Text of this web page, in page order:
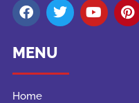
MENU
Home